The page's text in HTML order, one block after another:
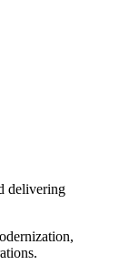
delivering